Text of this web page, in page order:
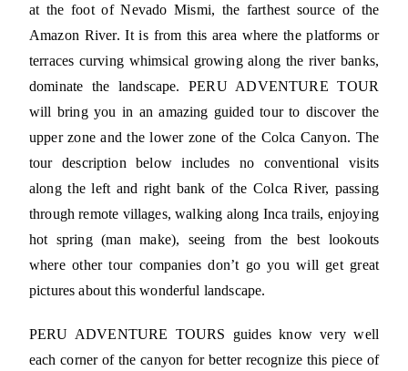
at the foot of Nevado Mismi, the farthest source of the
Amazon River. It is from this area where the platforms or
terraces curving whimsical growing along the river banks,
dominate the landscape. PERU ADVENTURE TOUR
will bring you in an amazing guided tour to discover the
upper zone and the lower zone of the Colca Canyon. The
tour description below includes no conventional visits
along the left and right bank of the Colca River, passing
through remote villages, walking along Inca trails, enjoying
hot spring (man make), seeing from the best lookouts
where other tour companies don’t go you will get great
pictures about this wonderful landscape.
PERU ADVENTURE TOURS guides know very well
each corner of the canyon for better recognize this piece of